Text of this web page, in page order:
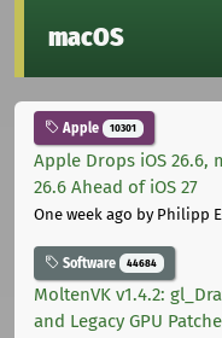
macOS
Apple 10301
Apple Drops iOS 26.6,
26.6 Ahead of iOS 27
One week ago by Philipp
Software 44684
MoltenVK v1.4.2:
and Legacy GPU